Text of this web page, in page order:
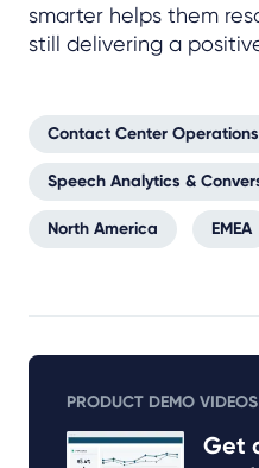
smarter helps them
still delivering a
Contact Center Operations
Speech Analytics &
North America EMEA
PRODUCT DEMO VIDEOS
Get